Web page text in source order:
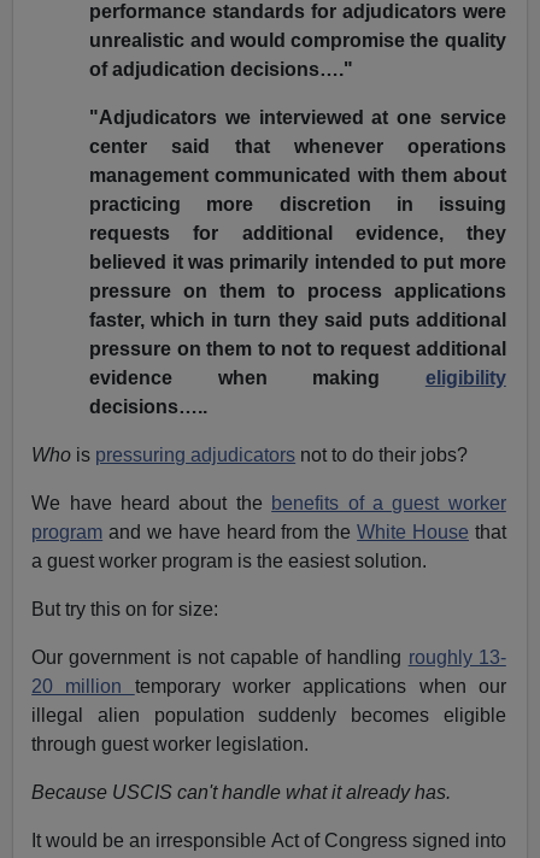
performance standards for adjudicators were
unrealistic and would compromise the quality
of adjudication decisions…."
"Adjudicators we interviewed at one service
center said that whenever operations
management communicated with them about
practicing more discretion in issuing
requests for additional evidence, they
believed it was primarily intended to put more
pressure on them to process applications
faster, which in turn they said puts additional
pressure on them to not to request additional
evidence when making eligibility
decisions…..
Who is pressuring adjudicators not to do their jobs?
We have heard about the benefits of a guest worker
program and we have heard from theWhite House that
a guest worker program is the easiest solution.
But try this on for size:
Our government is not capable of handling roughly 13-
20 million temporary worker applications when our
illegal alien population suddenly becomes eligible
through guest worker legislation.
Because USCIS can't handle what it already has.
It would be an irresponsible Act of Congress signed into